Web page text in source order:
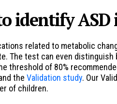
identify
related to metabolic
The test can even
threshold of 80%
the Validation study. Our
of children.